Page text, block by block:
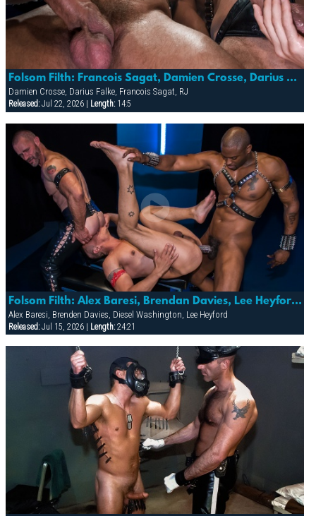
Folsom Filth: Francois Sagat, Damien Crosse, Darius Falke & Rj
Damien Crosse, Darius Falke, Francois Sagat, RJ
Released:Jul 22, 2026 | Length:14:5
Folsom Filth: Alex Baresi, Brendan Davies, Lee Heyford & Diesel Washington
Alex Baresi, Brenden Davies, Diesel Washington, Lee Heyford
Released:Jul 15, 2026 | Length:24:21